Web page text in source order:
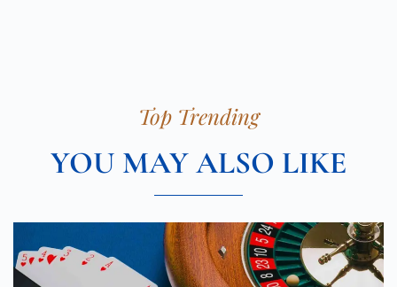
Top Trending
YOU MAY ALSO LIKE